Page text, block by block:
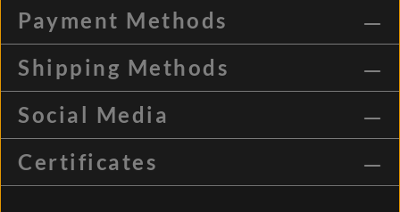
Payment Methods
Shipping Methods
Social Media
Certificates